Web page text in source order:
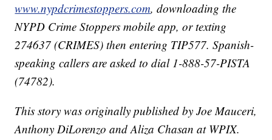
www.nypdcrimestoppers.com, downloading the
NYPD Crime Stoppers mobile app, or texting
274637 (CRIMES) then entering TIP577. Spanish-
speaking callers are asked to dial 1-888-57-PISTA
(74782).
This story was originally published by Joe Mauceri,
Anthony DiLorenzo and Aliza Chasan at WPIX.